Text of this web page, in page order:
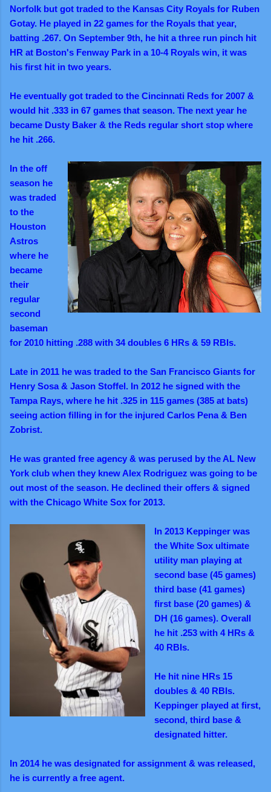
Norfolk but got traded to the Kansas City Royals for Ruben
Gotay. He played in 22 games for the Royals that year,
batting .267. On September 9th, he hit a three run pinch hit
HR at Boston's Fenway Park in a 10-4 Royals win, it was
his first hit in two years.
He eventually got traded to the Cincinnati Reds for 2007 &
would hit .333 in 67 games that season. The next year he
became Dusty Baker & the Reds regular short stop where
he hit .266.
In the off
season he
was traded
to the
Houston
Astros
where he
became
their
regular
second
baseman
for 2010 hitting .288 with 34 doubles 6 HRs & 59 RBIs.
Late in 2011 he was traded to the San Francisco Giants for
Henry Sosa & Jason Stoffel. In 2012 he signed with the
Tampa Rays, where he hit .325 in 115 games (385 at bats)
seeing action filling in for the injured Carlos Pena & Ben
Zobrist.
He was granted free agency & was perused by the AL New
York club when they knew Alex Rodriguez was going to be
out most of the season. He declined their offers & signed
with the Chicago White Sox for 2013.
In 2013 Keppinger was
the White Sox ultimate
utility man playing at
second base (45 games)
third base (41 games)
first base (20 games) &
DH (16 games). Overall
he hit .253 with 4 HRs &
40 RBIs.
He hit nine HRs 15
doubles & 40 RBIs.
Keppinger played at first,
second, third base &
designated hitter.
In 2014 he was designated for assignment & was released,
he is currently a free agent.